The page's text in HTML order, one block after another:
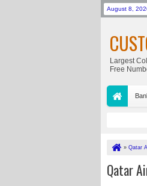
August 8,
Largest
Free
» Qatar
Qatar